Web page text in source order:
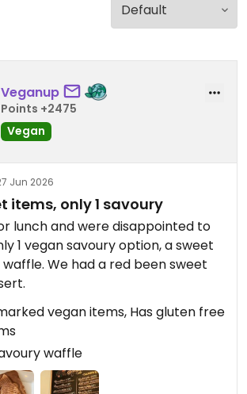
Veganup
Points +2475
Vegan
Jun 2026
items, only 1 savoury
lunch and were disappointed to
1 vegan savoury option, a sweet
been sweet
vegan items, Has gluten free
waffle